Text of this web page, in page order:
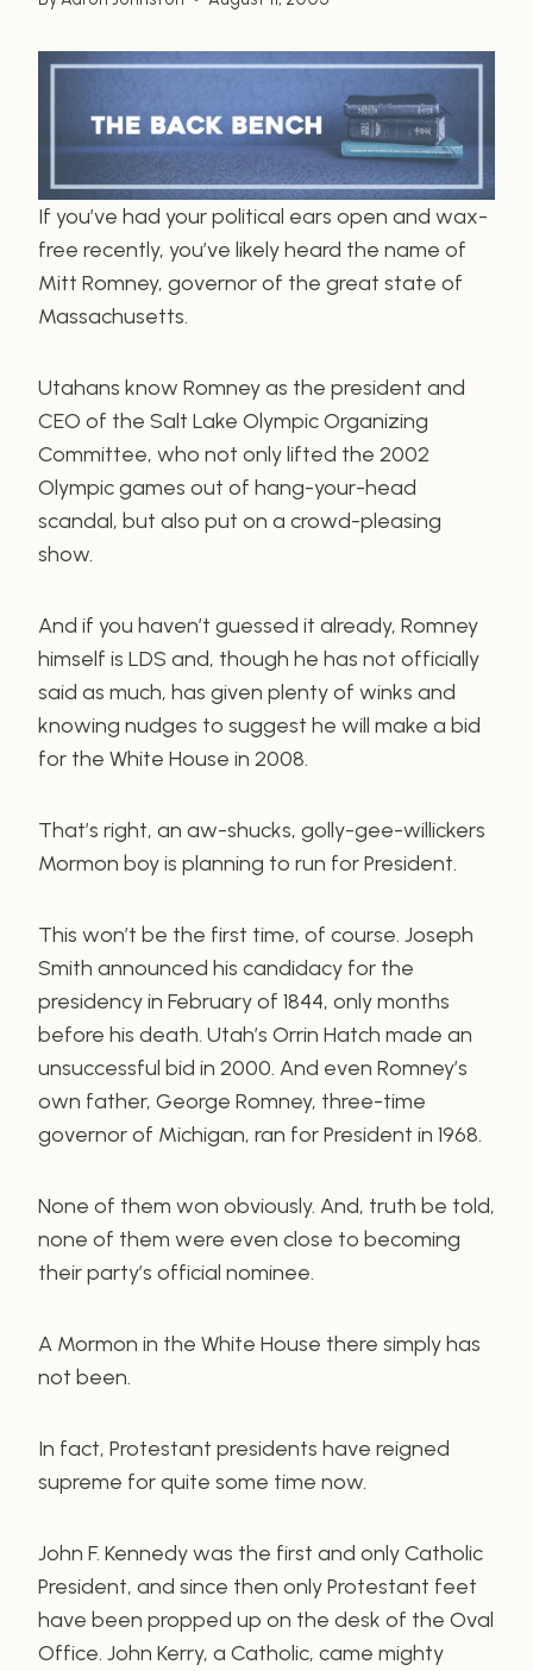
If you’ve had your political ears open and wax-
free recently, you’ve likely heard the name of
Mitt Romney, governor of the great state of
Massachusetts.
Utahans know Romney as the president and
CEO of the Salt Lake Olympic Organizing
Committee, who not only lifted the 2002
Olympic games out of hang-your-head
scandal, but also put on a crowd-pleasing
show.
And if you haven’t guessed it already, Romney
himself is LDS and, though he has not officially
said as much, has given plenty of winks and
knowing nudges to suggest he will make a bid
for the White House in 2008.
That’s right, an aw-shucks, golly-gee-willickers
Mormon boy is planning to run for President.
This won’t be the first time, of course. Joseph
Smith announced his candidacy for the
presidency in February of 1844, only months
before his death. Utah’s Orrin Hatch made an
unsuccessful bid in 2000. And even Romney’s
own father, George Romney, three-time
governor of Michigan, ran for President in 1968.
None of them won obviously. And, truth be told,
none of them were even close to becoming
their party’s official nominee.
A Mormon in the White House there simply has
not been.
In fact, Protestant presidents have reigned
supreme for quite some time now.
John F. Kennedy was the first and only Catholic
President, and since then only Protestant feet
have been propped up on the desk of the Oval
Office. John Kerry, a Catholic, came mighty